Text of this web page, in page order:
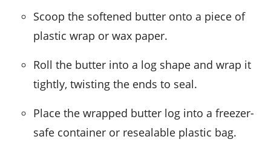
Scoop the softened butter onto a piece of
plastic wrap or wax paper.
Roll the butter into a log shape and wrap it
tightly, twisting the ends to seal.
Place the wrapped butter log into a freezer-
safe container or resealable plastic bag.